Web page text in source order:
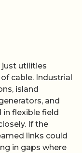
utilities
cable. Industrial
island
and
flexible field
If the
links could
in gaps where